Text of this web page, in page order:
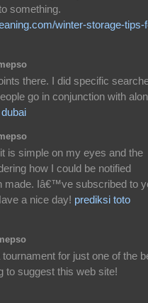
something.
winter-storage-tips-
there. I did specific
go in conjunction with
is simple on my eyes and the
how I could be notified
made. Iâ€™ve subscribed to
a nice day! prediksi toto
for just one of the
to suggest this web site!